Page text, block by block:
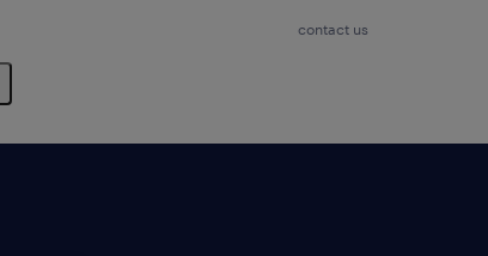
contact us